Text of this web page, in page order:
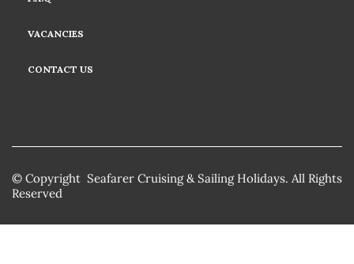
VACANCIES
CONTACT US
© Copyright Seafarer Cruising & Sailing Holidays. All Rights
Reserved